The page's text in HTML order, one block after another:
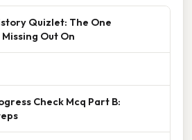
Quizlet: The One
Missing Out On
Check Mcq Part B: